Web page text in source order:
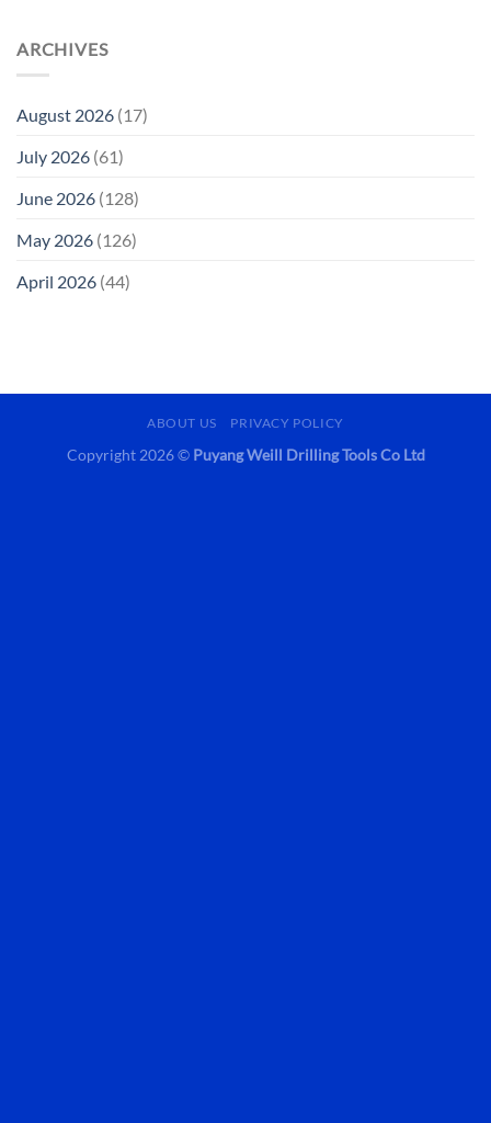
ARCHIVES
August 2026 (17)
July 2026 (61)
June 2026 (128)
May 2026 (126)
April 2026 (44)
ABOUT US PRIVACY POLICY
Copyright 2026 © Puyang Weill Drilling Tools Co Ltd